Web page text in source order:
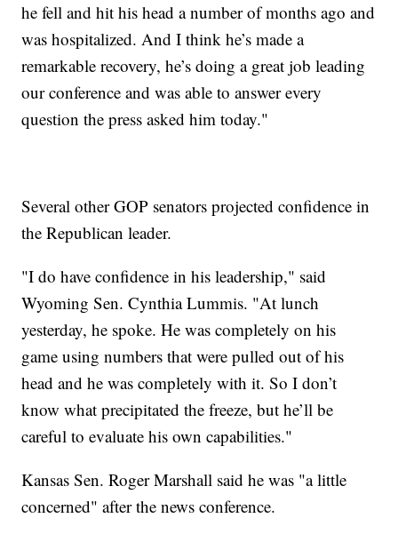
he fell and hit his head a number of months ago and
was hospitalized. And I think he’s made a
remarkable recovery, he’s doing a great job leading
our conference and was able to answer every
question the press asked him today."
Several other GOP senators projected confidence in
the Republican leader.
"I do have confidence in his leadership," said
Wyoming Sen. Cynthia Lummis. "At lunch
yesterday, he spoke. He was completely on his
game using numbers that were pulled out of his
head and he was completely with it. So I don’t
know what precipitated the freeze, but he’ll be
careful to evaluate his own capabilities."
Kansas Sen. Roger Marshall said he was "a little
concerned" after the news conference.